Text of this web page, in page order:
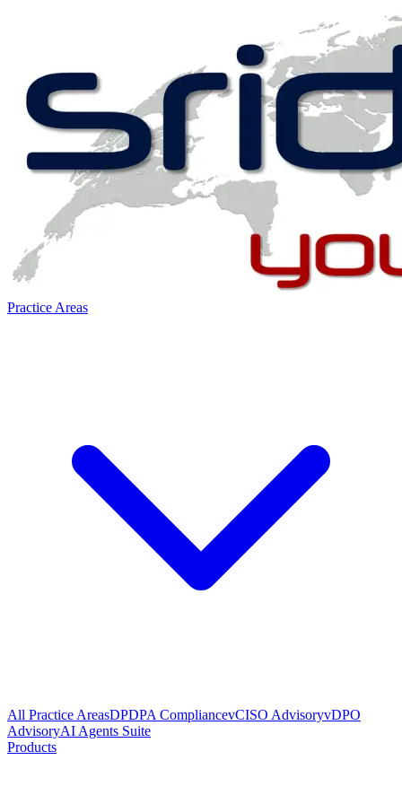
Practice Areas
All Practice AreasDPDPA CompliancevCISO AdvisoryvDPO
AdvisoryAI Agents Suite
Products